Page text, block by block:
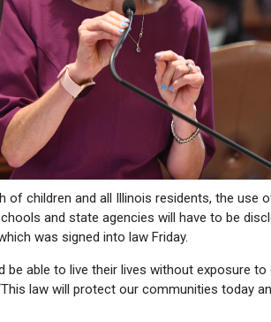
of children and all Illinois residents, the
and state agencies will have to be
was signed into law Friday.
be able to live their lives without exposure
law will protect our communities today